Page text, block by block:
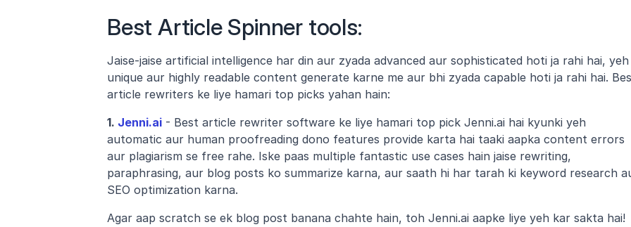
Best Article Spinner tools:
Jaise-jaise artificial intelligence har din aur zyada advanced aur sophisticated hoti ja rahi hai, yeh
unique aur highly readable content generate karne me aur bhi zyada capable hoti ja rahi hai.
article rewriters ke liye hamari top picks yahan hain:
1. Jenni.ai - Best article rewriter software ke liye hamari top pick Jenni.ai hai kyunki yeh
automatic aur human proofreading dono features provide karta hai taaki aapka content errors
aur plagiarism se free rahe. Iske paas multiple fantastic use cases hain jaise rewriting,
paraphrasing, aur blog posts ko summarize karna, aur saath hi har tarah ki keyword research
SEO optimization karna.
Agar aap scratch se ek blog post banana chahte hain, toh Jenni.ai aapke liye yeh kar sakta hai!